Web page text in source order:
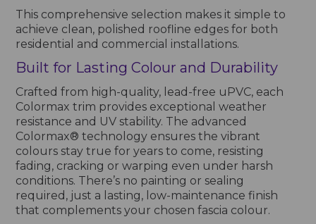
This comprehensive selection makes it simple to
achieve clean, polished roofline edges for both
residential and commercial installations.
Built for Lasting Colour and Durability
Crafted from high-quality, lead-free uPVC, each
Colormax trim provides exceptional weather
resistance and UV stability. The advanced
Colormax® technology ensures the vibrant
colours stay true for years to come, resisting
fading, cracking or warping even under harsh
conditions. There’s no painting or sealing
required, just a lasting, low-maintenance finish
that complements your chosen fascia colour.